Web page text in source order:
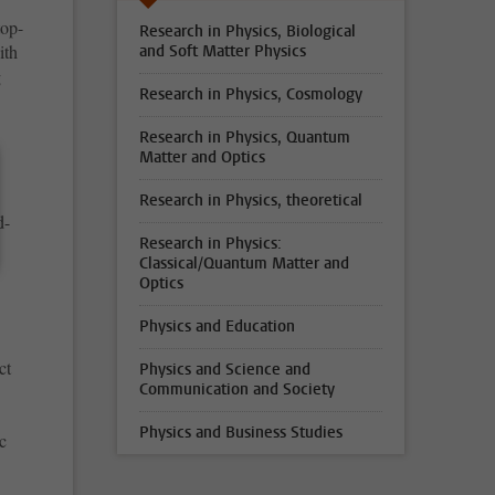
Research in Physics, Biological
and Soft Matter Physics
Research in Physics, Cosmology
Research in Physics, Quantum
Matter and Optics
Research in Physics, theoretical
Research in Physics:
Classical/Quantum Matter and
Optics
Physics and Education
Physics and Science and
Communication and Society
Physics and Business Studies